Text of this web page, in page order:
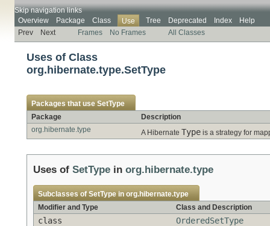
Skip navigation links
Overview
Package Class Use Tree Deprecated Index
Help
Prev
Next Frames No Frames All Classes
Uses of Class
org.hibernate.type.SetType
Packages that use SetType
Package
Description
org.hibernate.type
A Hibernate Type is a strategy for
Uses of SetType in org.hibernate.type
Subclasses of SetType in org.hibernate.type
Modifier and Type
Class and Description
class OrderedSetType